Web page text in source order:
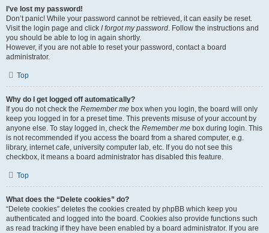
I’ve lost my password!
Don’t panic! While your password cannot be retrieved, it can easily be reset.
Visit the login page and click I forgot my password. Follow the instructions and
you should be able to log in again shortly.
However, if you are not able to reset your password, contact a board
administrator.
Top
Why do I get logged off automatically?
If you do not check the Remember me box when you login, the board will only
keep you logged in for a preset time. This prevents misuse of your account by
anyone else. To stay logged in, check the Remember me box during login. This
is not recommended if you access the board from a shared computer, e.g.
library, internet cafe, university computer lab, etc. If you do not see this
checkbox, it means a board administrator has disabled this feature.
Top
What does the “Delete cookies” do?
“Delete cookies” deletes the cookies created by phpBB which keep you
authenticated and logged into the board. Cookies also provide functions such
as read tracking if they have been enabled by a board administrator. If you are